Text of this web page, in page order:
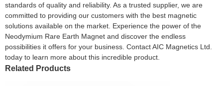
standards of quality and reliability. As a trusted supplier, we are
committed to providing our customers with the best magnetic
solutions available on the market. Experience the power of the
Neodymium Rare Earth Magnet and discover the endless
possibilities it offers for your business. Contact AIC Magnetics Ltd.
today to learn more about this incredible product.
Related Products